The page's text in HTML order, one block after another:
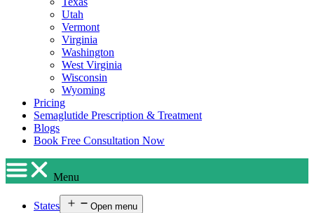
Utah
Vermont
Virginia
Washington
West Virginia
Wisconsin
Wyoming
Pricing
Semaglutide Prescription & Treatment
Blogs
Book Free Consultation Now
Menu
States Open menu